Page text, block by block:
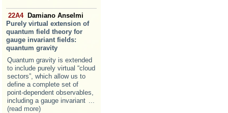
22A4 Damiano Anselmi
Purely virtual extension of
quantum field theory for
gauge invariant fields:
quantum gravity
Quantum gravity is extended
to include purely virtual “cloud
sectors”, which allow us to
define a complete set of
point-dependent observables,
including a gauge invariant
(read more)